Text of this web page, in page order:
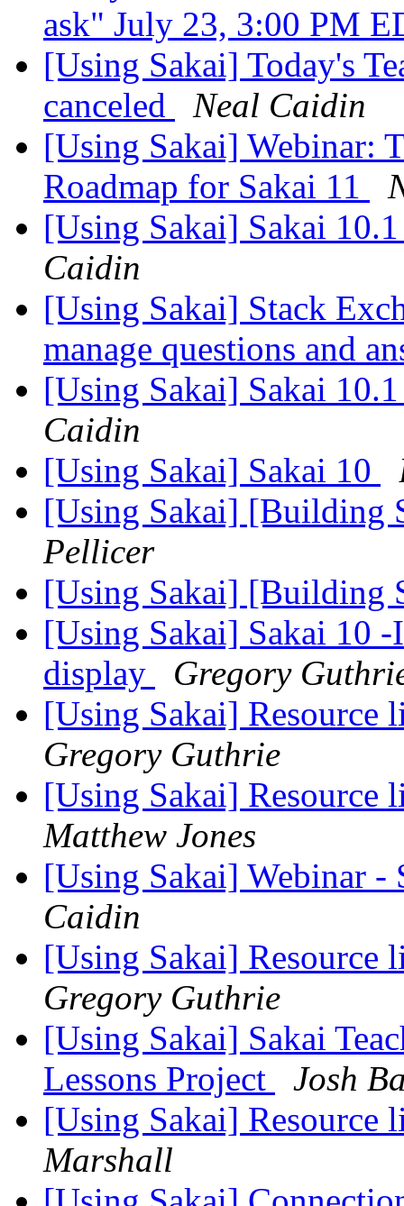
ask" July 23, 3:00 PM
[Using Sakai] Today's
canceled
Neal Caidin
[Using Sakai] Webinar:
Roadmap for Sakai 11
[Using Sakai] Sakai
Caidin
[Using Sakai] Stack
manage questions and
[Using Sakai] Sakai
Caidin
[Using Sakai] Sakai 10
[Using Sakai] [Building
Pellicer
[Using Sakai] [Building
[Using Sakai] Sakai 10 -
display
Gregory
[Using Sakai] Resource
Gregory Guthrie
[Using Sakai] Resource
Matthew Jones
[Using Sakai] Webinar -
Caidin
[Using Sakai] Resource
Gregory Guthrie
[Using Sakai] Sakai
Lessons Project
Josh
[Using Sakai] Resource
Marshall